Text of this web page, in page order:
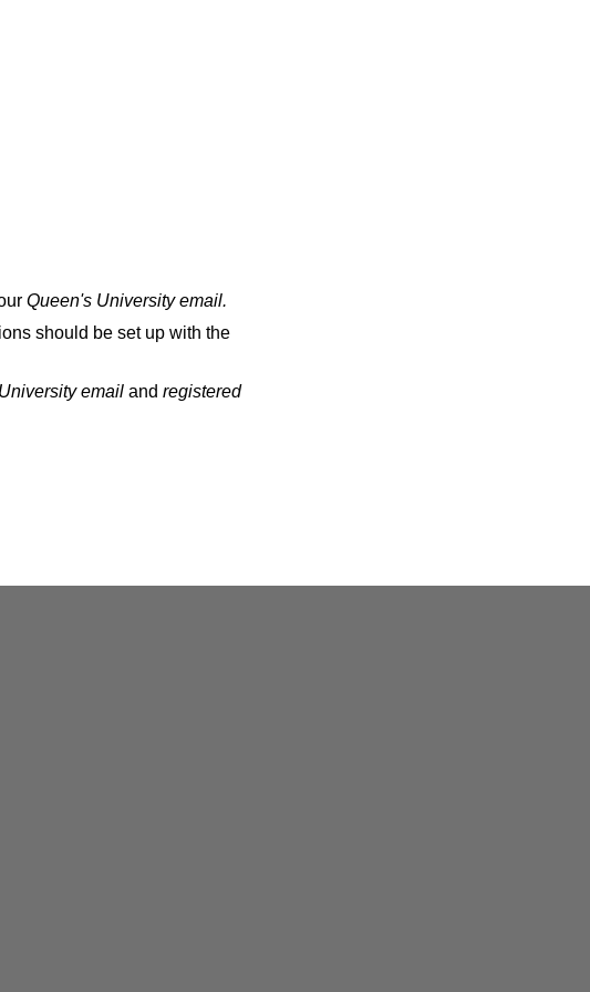
Queen's University email.
should be set up with the
email and registered